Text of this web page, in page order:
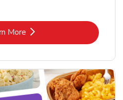
More
Link Opens in New Tab